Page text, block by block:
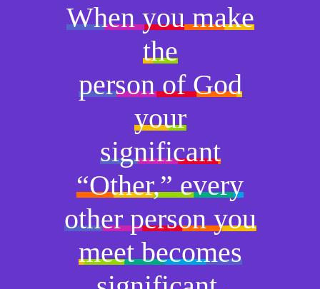
When you make
the
person of God
your
significant
“Other,” every
other person you
meet becomes